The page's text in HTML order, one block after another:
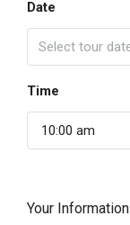
Date
Time
10:00 am
Your Information